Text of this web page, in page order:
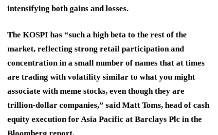
intensifying both gains and losses.
The KOSPI has “such a high beta to the rest of the
market, reflecting strong retail participation and
concentration in a small number of names that at times
are trading with volatility similar to what you might
associate with meme stocks, even though they are
trillion-dollar companies,” said Matt Toms, head of cash
equity execution for Asia Pacific at Barclays Plc in the